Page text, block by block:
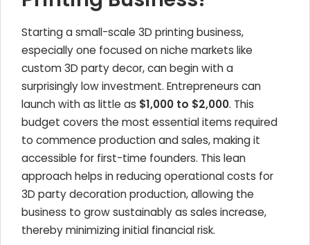
Starting a small-scale 3D printing business,
especially one focused on niche markets like
custom 3D party decor, can begin with a
surprisingly low investment. Entrepreneurs can
launch with as little as $1,000 to $2,000. This
budget covers the most essential items required
to commence production and sales, making it
accessible for first-time founders. This lean
approach helps in reducing operational costs for
3D party decoration production, allowing the
business to grow sustainably as sales increase,
thereby minimizing initial financial risk.